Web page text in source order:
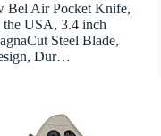
Bel Air Pocket Knife,
the USA, 3.4 inch
Steel Blade,
Dur…